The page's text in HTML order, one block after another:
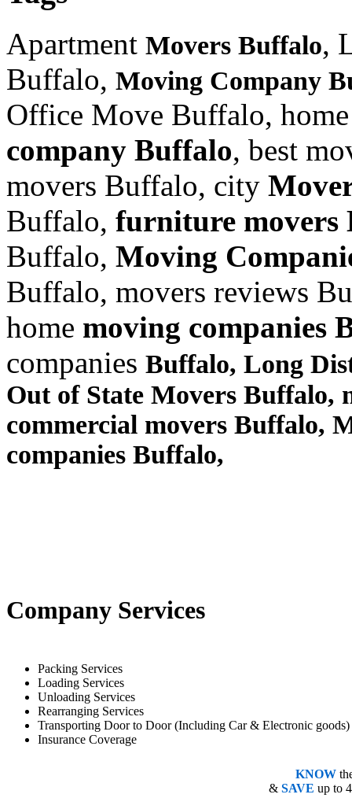
Apartment Movers Buffalo,
Buffalo, Moving Company
Office Move Buffalo,
company Buffalo, best
movers Buffalo, city
Buffalo, furniture movers
Buffalo, Moving
Buffalo, movers reviews
home moving companies
companies Buffalo, Long
Out of State Movers Buffalo,
commercial movers Buffalo,
companies Buffalo,
Company Services
Packing Services
Loading Services
Unloading Services
Rearranging Services
Transporting Door to Door (Including Car & Electronic goods)
Insurance Coverage
KNOW
& SAVE up to